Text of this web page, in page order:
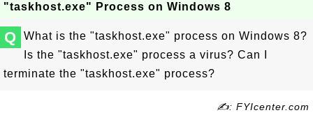
"taskhost.exe" Process on Windows 8
Q
What is the "taskhost.exe" process on Windows 8?
Is the "taskhost.exe" process a virus? Can I
terminate the "taskhost.exe" process?
✍: FYIcenter.com